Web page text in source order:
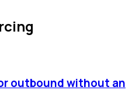
outbound without an